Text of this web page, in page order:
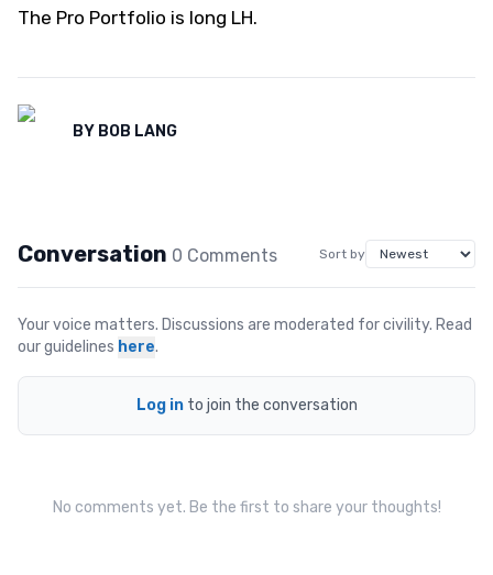
The Pro Portfolio is long LH.
BY BOB LANG
Conversation 0 Comments Sort by
Your voice matters. Discussions are moderated for civility. Read
our guidelines here.
Log in to join the conversation
No comments yet. Be the first to share your thoughts!